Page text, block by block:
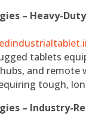
– Heavy-
tablets
and remote
tough,
– Industry-